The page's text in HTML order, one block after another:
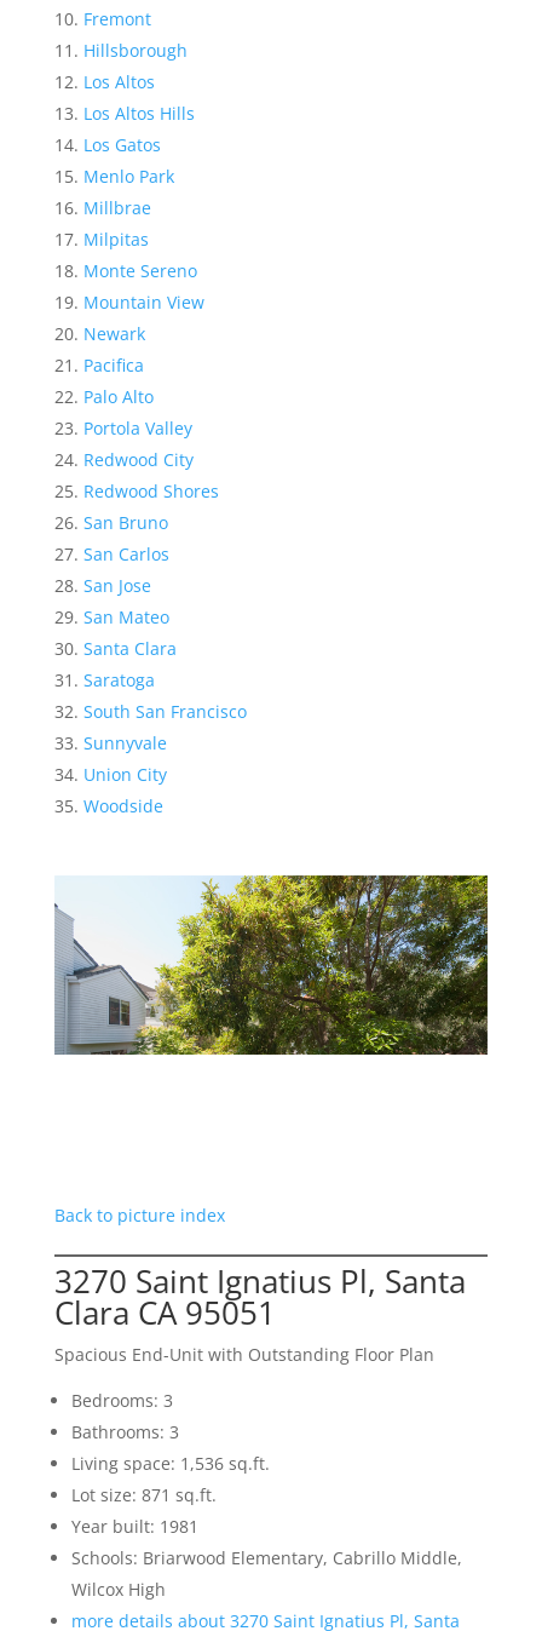
Fremont
Hillsborough
Los Altos
Los Altos Hills
Los Gatos
Menlo Park
Millbrae
Milpitas
Monte Sereno
Mountain View
Newark
Pacifica
Palo Alto
Portola Valley
Redwood City
Redwood Shores
San Bruno
San Carlos
San Jose
San Mateo
Santa Clara
Saratoga
South San Francisco
Sunnyvale
Union City
Woodside
Back to picture index
3270 Saint Ignatius Pl, Santa
Clara CA 95051
Spacious End-Unit with Outstanding Floor Plan
Bedrooms: 3
Bathrooms: 3
Living space: 1,536 sq.ft.
Lot size: 871 sq.ft.
Year built: 1981
Schools: Briarwood Elementary, Cabrillo Middle,
Wilcox High
more details about 3270 Saint Ignatius Pl, Santa